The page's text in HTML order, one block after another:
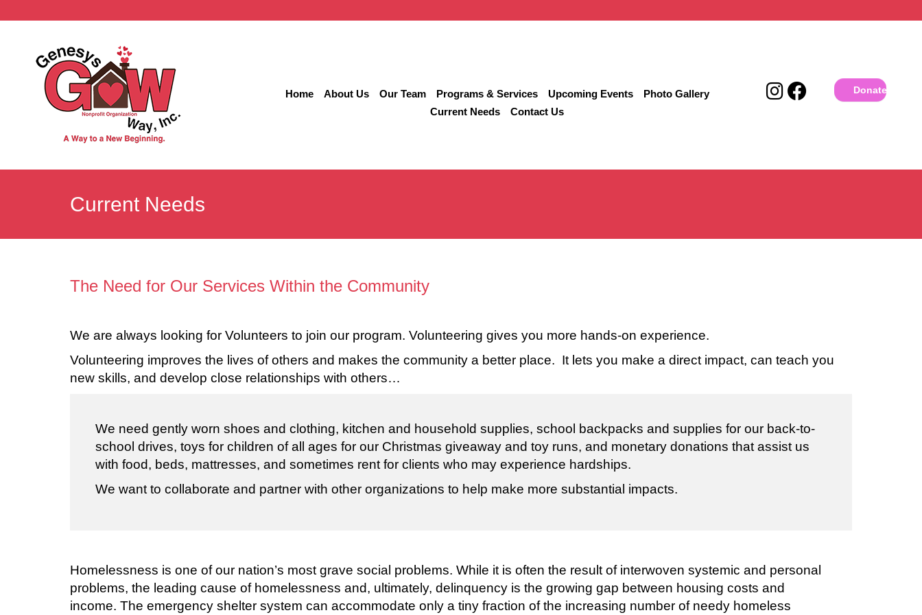
Home About Us Our Team Programs & Services Upcoming Events
Photo Gallery
Current Needs
Contact Us
Donate
Current Needs
The Need for Our Services Within the Community
We are always looking for Volunteers to join our program. Volunteering gives you more hands-on experience.
Volunteering improves the lives of others and makes the community a better place. It lets you make a direct impact, can teach you
new skills, and develop close relationships with others…
We need gently worn shoes and clothing, kitchen and household supplies, school backpacks and supplies for our back-to-
school drives, toys for children of all ages for our Christmas giveaway and toy runs, and monetary donations that assist us
with food, beds, mattresses, and sometimes rent for clients who may experience hardships.
We want to collaborate and partner with other organizations to help make more substantial impacts.
Homelessness is one of our nation’s most grave social problems. While it is often the result of interwoven systemic and personal
problems, the leading cause of homelessness and, ultimately, delinquency is the growing gap between housing costs and
income. The emergency shelter system can accommodate only a tiny fraction of the increasing number of needy homeless